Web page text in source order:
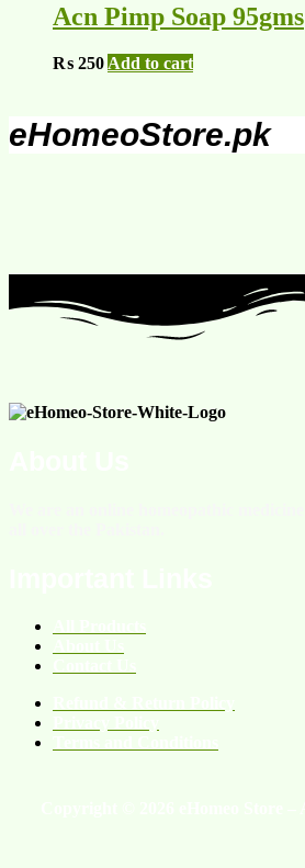
Acn Pimp Soap 95gms
₨ 250 Add to cart
eHomeoStore.pk